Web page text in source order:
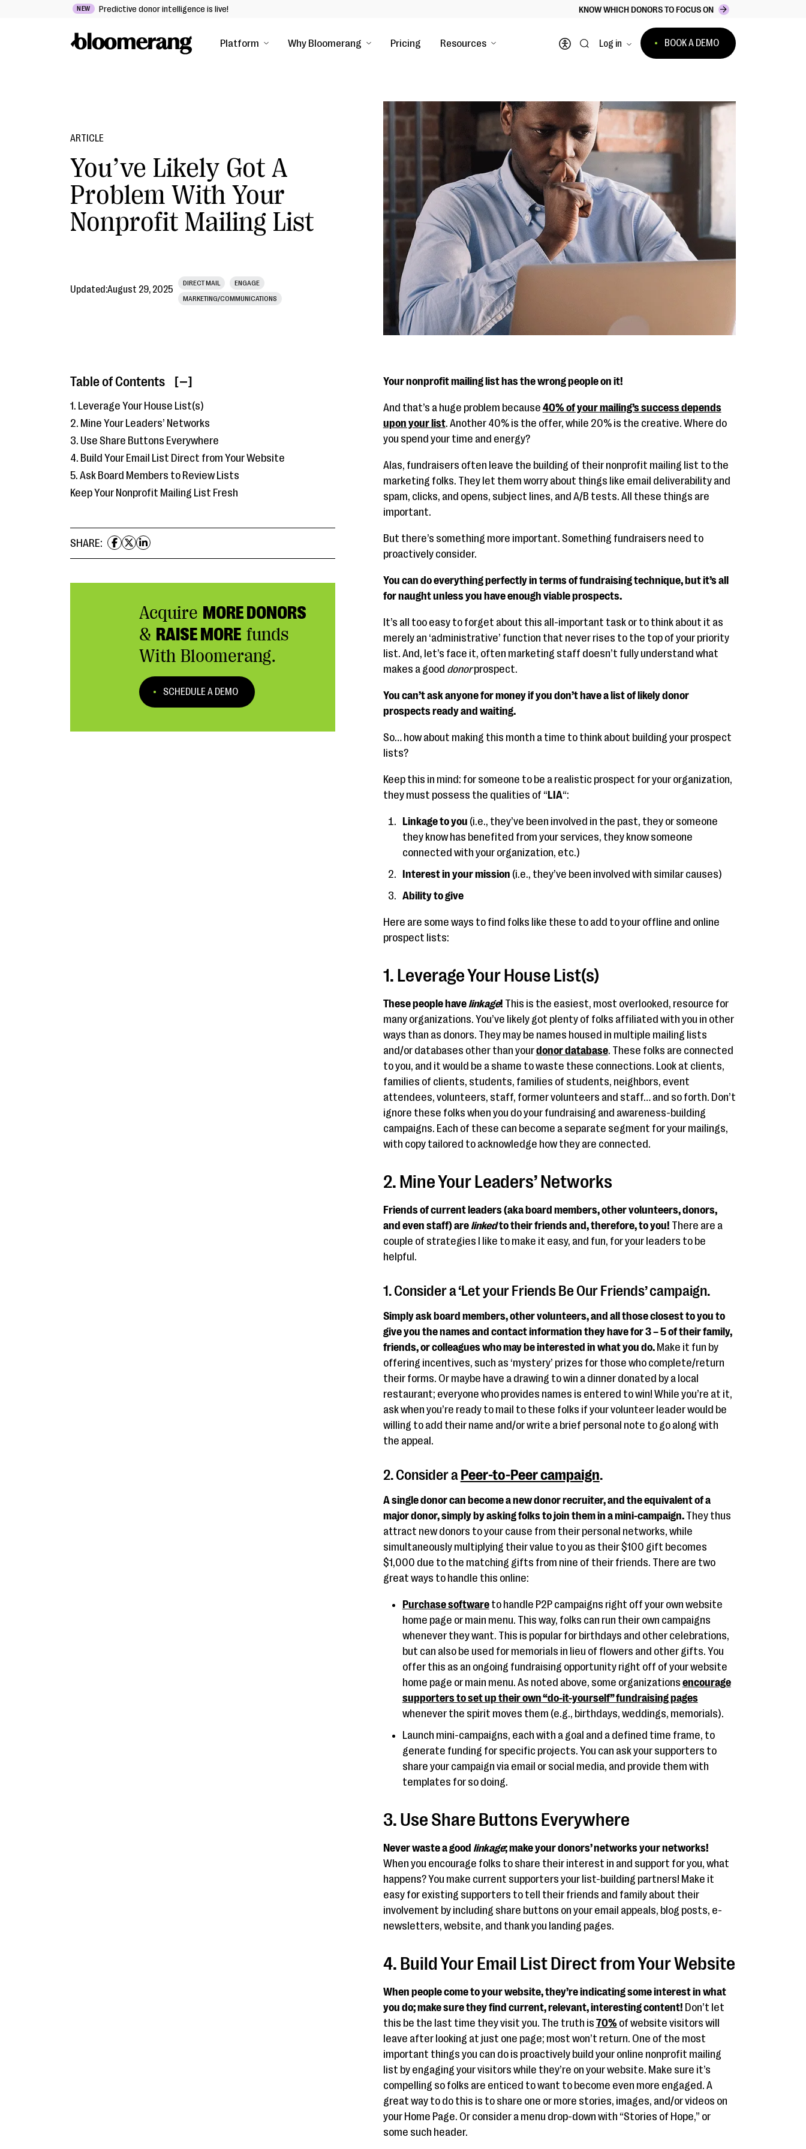
NEW Predictive donor intelligence is live! KNOW WHICH DONORS TO FOCUS ON
Platform Why Bloomerang Pricing Resources
Open accessibility menu
Log in BOOK A DEMO
ARTICLE
You’ve Likely Got A
Problem With Your
Nonprofit Mailing List
Updated:August 29, 2025
DIRECT MAIL
ENGAGE
MARKETING/COMMUNICATIONS
Table of Contents [ ]
1. Leverage Your House List(s)
2. Mine Your Leaders’ Networks
3. Use Share Buttons Everywhere
4. Build Your Email List Direct from Your Website
5. Ask Board Members to Review Lists
Keep Your Nonprofit Mailing List Fresh
SHARE:
Acquire MORE DONORS
& RAISE MORE funds
With Bloomerang.
SCHEDULE A DEMO
Your nonprofit mailing list has the wrong people on it!
And that’s a huge problem because 40% of your mailing’s success depends
upon your list. Another 40% is the offer, while 20% is the creative. Where do
you spend your time and energy?
Alas, fundraisers often leave the building of their nonprofit mailing list to the
marketing folks. They let them worry about things like email deliverability and
spam, clicks, and opens, subject lines, and A/B tests. All these things are
important.
But there’s something more important. Something fundraisers need to
proactively consider.
You can do everything perfectly in terms of fundraising technique, but it’s all
for naught unless you have enough viable prospects.
It’s all too easy to forget about this all-important task or to think about it as
merely an ‘administrative’ function that never rises to the top of your priority
list. And, let’s face it, often marketing staff doesn’t fully understand what
makes a good donorprospect.
You can’t ask anyone for money if you don’t have a list of likely donor
prospects ready and waiting.
So… how about making this month a time to think about building your prospect
lists?
Keep this in mind: for someone to be a realistic prospect for your organization,
they must possess the qualities of “LIA“:
Linkage to you (i.e., they’ve been involved in the past, they or someone
they know has benefited from your services, they know someone
connected with your organization, etc.)
Interest in your mission (i.e., they’ve been involved with similar causes)
Ability to give
Here are some ways to find folks like these to add to your offline and online
prospect lists:
1. Leverage Your House List(s)
These people have linkage! This is the easiest, most overlooked, resource for
many organizations. You’ve likely got plenty of folks affiliated with you in other
ways than as donors. They may be names housed in multiple mailing lists
and/or databases other than yourdonor database. These folks are connected
to you, and it would be a shame to waste these connections. Look at clients,
families of clients, students, families of students, neighbors, event
attendees, volunteers, staff, former volunteers and staff… and so forth. Don’t
ignore these folks when you do your fundraising and awareness-building
campaigns. Each of these can become a separate segment for your mailings,
with copy tailored to acknowledge how they are connected.
2. Mine Your Leaders’ Networks
Friends of current leaders (aka board members, other volunteers, donors,
and even staff) are linkedto their friends and, therefore, to you! There are a
couple of strategies I like to make it easy, and fun, for your leaders to be
helpful.
1. Consider a ‘Let your Friends Be Our Friends’ campaign.
Simply ask board members, other volunteers, and all those closest to you to
give you the names and contact information they have for 3 – 5 of their family,
friends, or colleagues who may be interested in what you do. Make it fun by
offering incentives, such as ‘mystery’ prizes for those who complete/return
their forms. Or maybe have a drawing to win a dinner donated by a local
restaurant; everyone who provides names is entered to win! While you’re at it,
ask when you’re ready to mail to these folks if your volunteer leader would be
willing to add their name and/or write a brief personal note to go along with
the appeal.
2. Consider aPeer-to-Peer campaign.
A single donor can become a new donor recruiter, and the equivalent of a
major donor, simply by asking folks to join them in a mini-campaign.They thus
attract new donors to your cause from their personal networks, while
simultaneously multiplying their value to you as their $100 gift becomes
$1,000 due to the matching gifts from nine of their friends. There are two
great ways to handle this online:
Purchase softwareto handle P2P campaigns right off your own website
home page or main menu. This way, folks can run their own campaigns
whenever they want. This is popular for birthdays and other celebrations,
but can also be used for memorials in lieu of flowers and other gifts. You
offer this as an ongoing fundraising opportunity right off of your website
home page or main menu. As noted above, some organizations encourage
supporters to set up their own “do-it-yourself” fundraising pages
whenever the spirit moves them (e.g., birthdays, weddings, memorials).
Launch mini-campaigns, each with a goal and a defined time frame, to
generate funding for specific projects. You can ask your supporters to
share your campaign via email or social media, and provide them with
templates for so doing.
3. Use Share Buttons Everywhere
Never waste a good linkage; make your donors’ networks your networks!
When you encourage folks to share their interest in and support for you, what
happens? You make current supporters your list-building partners! Make it
easy for existing supporters to tell their friends and family about their
involvement by including share buttons on your email appeals, blog posts, e-
newsletters, website, and thank you landing pages.
4. Build Your Email List Direct from Your Website
When people come to your website, they’re indicating some interest in what
you do; make sure they find current, relevant, interesting content! Don’t let
this be the last time they visit you. The truth is 70% of website visitors will
leave after looking at just one page; most won’t return. One of the most
important things you can do is proactively build your online nonprofit mailing
list by engaging your visitors while they’re on your website. Make sure it’s
compelling so folks are enticed to want to become even more engaged. A
great way to do this is to share one or more stories, images, and/or videos on
your Home Page. Or consider a menu drop-down with “Stories of Hope,” or
some such header.